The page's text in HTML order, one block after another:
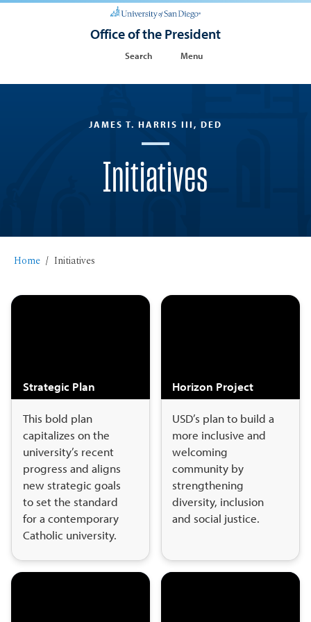
Office of the President
Search Menu
JAMES T. HARRIS III, DED
Initiatives
Home Initiatives
Strategic Plan
This bold plan
capitalizes on the
university’s recent
progress and aligns
new strategic goals
to set the standard
for a contemporary
Catholic university.
Horizon Project
USD’s plan to build a
more inclusive and
welcoming
community by
strengthening
diversity, inclusion
and social justice.